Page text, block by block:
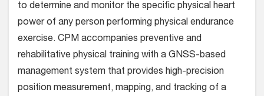
to determine and monitor the specific physical heart
power of any person performing physical endurance
exercise. CPM accompanies preventive and
rehabilitative physical training with a GNSS-based
management system that provides high-precision
position measurement, mapping, and tracking of a